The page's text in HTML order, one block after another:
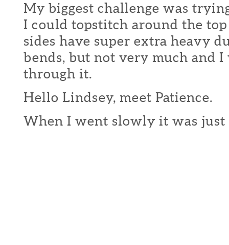
My biggest challenge was
I could topstitch around the
sides have super extra heavy
bends, but not very much and
through it.
Hello Lindsey, meet Patience.
When I went slowly it was just